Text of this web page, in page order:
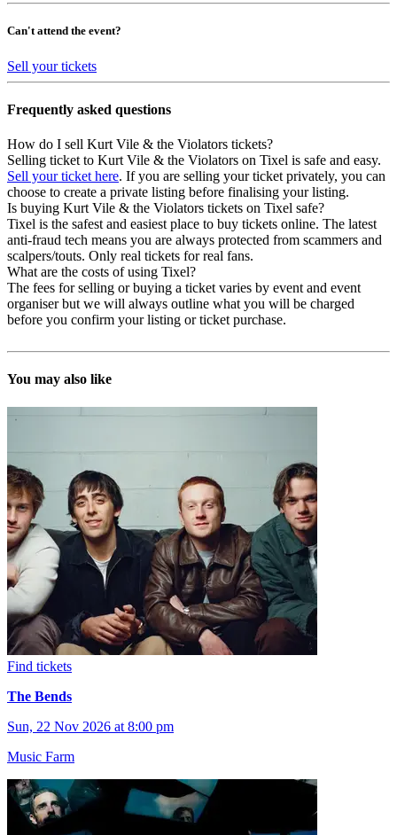
Can't attend the event?
Sell your tickets
Frequently asked questions
How do I sell Kurt Vile & the Violators tickets?
Selling ticket to Kurt Vile & the Violators on Tixel is safe and easy.
Sell your ticket here. If you are selling your ticket privately, you can
choose to create a private listing before finalising your listing.
Is buying Kurt Vile & the Violators tickets on Tixel safe?
Tixel is the safest and easiest place to buy tickets online. The latest
anti-fraud tech means you are always protected from scammers and
scalpers/touts. Only real tickets for real fans.
What are the costs of using Tixel?
The fees for selling or buying a ticket varies by event and event
organiser but we will always outline what you will be charged
before you confirm your listing or ticket purchase.
You may also like
Find tickets
The Bends
Sun, 22 Nov 2026 at 8:00 pm
Music Farm